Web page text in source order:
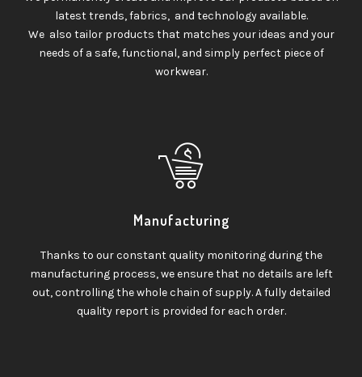
latest trends, fabrics, and technology available.
We also tailor products that matches your ideas and your
needs of a safe, functional, and simply perfect piece of
workwear.
Manufacturing
Thanks to our constant quality monitoring during the
manufacturing process, we ensure that no details are left
out, controlling the whole chain of supply. A fully detailed
quality report is provided for each order.